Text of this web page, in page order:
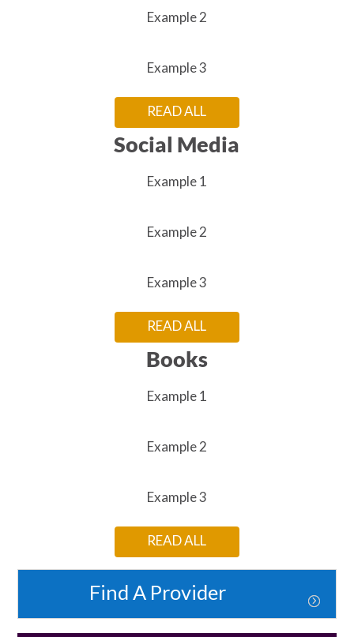
Example 2
Example 3
READ ALL
Social Media
Example 1
Example 2
Example 3
READ ALL
Books
Example 1
Example 2
Example 3
READ ALL
Find A Provider